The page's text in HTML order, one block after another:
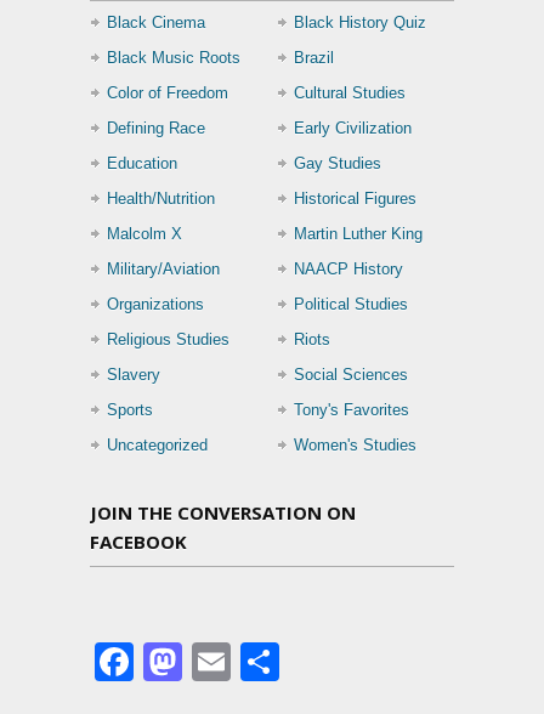
Black Cinema
Black History Quiz
Black Music Roots
Brazil
Color of Freedom
Cultural Studies
Defining Race
Early Civilization
Education
Gay Studies
Health/Nutrition
Historical Figures
Malcolm X
Martin Luther King
Military/Aviation
NAACP History
Organizations
Political Studies
Religious Studies
Riots
Slavery
Social Sciences
Sports
Tony's Favorites
Uncategorized
Women's Studies
JOIN THE CONVERSATION ON
FACEBOOK
Facebook
Mastodon
Email